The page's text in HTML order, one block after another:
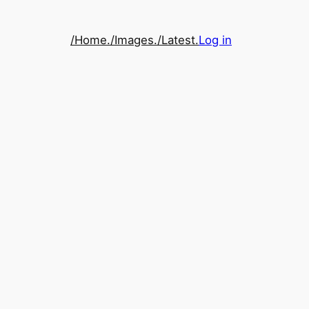
/Home./Images./Latest.Log in